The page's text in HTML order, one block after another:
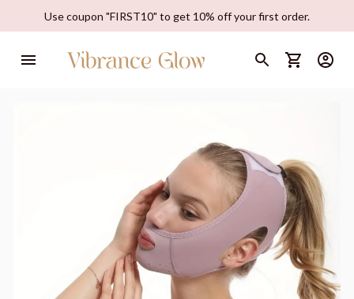
Use coupon "FIRST10" to get 10% off your first order.